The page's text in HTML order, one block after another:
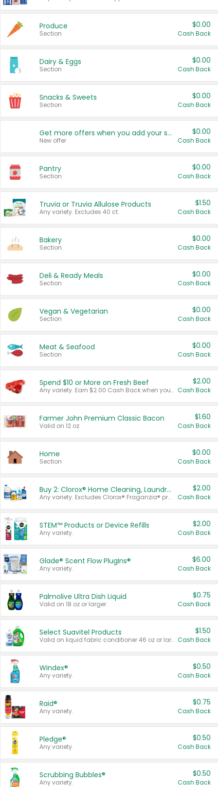
Produce
Section
$0.00
Cash Back
Dairy & Eggs
Section
$0.00
Cash Back
Snacks & Sweets
Section
$0.00
Cash Back
Get more offers when you add your state!
New offer
$0.00
Cash Back
Pantry
Section
$0.00
Cash Back
Truvia or Truvia Allulose Products
Any variety. Excludes 40 ct.
$1.50
Cash Back
Bakery
Section
$0.00
Cash Back
Deli & Ready Meals
Section
$0.00
Cash Back
Vegan & Vegetarian
Section
$0.00
Cash Back
Meat & Seafood
Section
$0.00
Cash Back
Spend $10 or More on Fresh Beef
Any variety. Earn $2.00 Cash Back when you spend $10 or more before tax and after discounts and coupons in one transaction.
$2.00
Cash Back
Farmer John Premium Classic Bacon
Valid on 12 oz.
$1.60
Cash Back
Home
Section
$0.00
Cash Back
Buy 2: Clorox® Home Cleaning, Laundry, Pine-Sol®, Liquid-Plumr, or Formula 409 Products
Any variety. Excludes Clorox® Fraganzia® products, trial and travel sizes, tools, & textiles. Items must appear on the same receipt.
$2.00
Cash Back
STEM™ Products or Device Refills
Any variety.
$2.00
Cash Back
Glade® Scent Flow PlugIns®
Any variety.
$6.00
Cash Back
Palmolive Ultra Dish Liquid
Valid on 18 oz or larger.
$0.75
Cash Back
Select Suavitel Products
Valid on liquid fabric conditioner 46 oz or larger, or Refresher fabric rinse 25.5 oz.
$1.50
Cash Back
Windex®
Any variety.
$0.50
Cash Back
Raid®
Any variety.
$0.75
Cash Back
Pledge®
Any variety.
$0.50
Cash Back
Scrubbing Bubbles®
Any variety.
$0.50
Cash Back